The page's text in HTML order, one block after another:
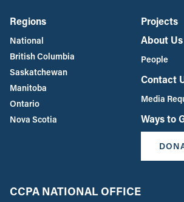
Regions
National
British Columbia
Saskatchewan
Manitoba
Ontario
Nova Scotia
Projects
About Us
People
Contact
Media
Ways to
CCPA NATIONAL OFFICE